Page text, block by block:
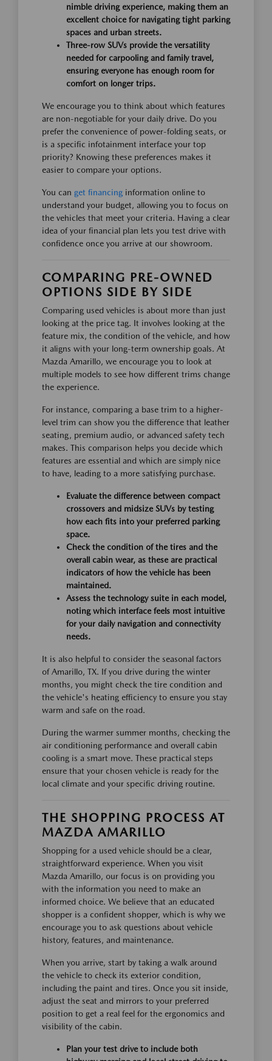
nimble driving experience, making them an
excellent choice for navigating tight parking
spaces and urban streets.
Three-row SUVs provide the versatility
needed for carpooling and family travel,
ensuring everyone has enough room for
comfort on longer trips.
We encourage you to think about which features
are non-negotiable for your daily drive. Do you
prefer the convenience of power-folding seats, or
is a specific infotainment interface your top
priority? Knowing these preferences makes it
easier to compare your options.
You can get financing information online to
understand your budget, allowing you to focus on
the vehicles that meet your criteria. Having a clear
idea of your financial plan lets you test drive with
confidence once you arrive at our showroom.
COMPARING PRE-OWNED
OPTIONS SIDE BY SIDE
Comparing used vehicles is about more than just
looking at the price tag. It involves looking at the
feature mix, the condition of the vehicle, and how
it aligns with your long-term ownership goals. At
Mazda Amarillo, we encourage you to look at
multiple models to see how different trims change
the experience.
For instance, comparing a base trim to a higher-
level trim can show you the difference that leather
seating, premium audio, or advanced safety tech
makes. This comparison helps you decide which
features are essential and which are simply nice
to have, leading to a more satisfying purchase.
Evaluate the difference between compact
crossovers and midsize SUVs by testing
how each fits into your preferred parking
space.
Check the condition of the tires and the
overall cabin wear, as these are practical
indicators of how the vehicle has been
maintained.
Assess the technology suite in each model,
noting which interface feels most intuitive
for your daily navigation and connectivity
needs.
It is also helpful to consider the seasonal factors
of Amarillo, TX. If you drive during the winter
months, you might check the tire condition and
the vehicle's heating efficiency to ensure you stay
warm and safe on the road.
During the warmer summer months, checking the
air conditioning performance and overall cabin
cooling is a smart move. These practical steps
ensure that your chosen vehicle is ready for the
local climate and your specific driving routine.
THE SHOPPING PROCESS AT
MAZDA AMARILLO
Shopping for a used vehicle should be a clear,
straightforward experience. When you visit
Mazda Amarillo, our focus is on providing you
with the information you need to make an
informed choice. We believe that an educated
shopper is a confident shopper, which is why we
encourage you to ask questions about vehicle
history, features, and maintenance.
When you arrive, start by taking a walk around
the vehicle to check its exterior condition,
including the paint and tires. Once you sit inside,
adjust the seat and mirrors to your preferred
position to get a real feel for the ergonomics and
visibility of the cabin.
Plan your test drive to include both